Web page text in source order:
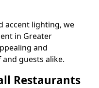
accent lighting, we
in Greater
and
guests alike.
Restaurants